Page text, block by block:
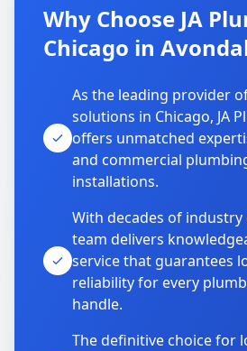
Why Choose JA
Chicago in
As the leading provider
solutions in Chicago, JA
offers unmatched
and commercial
installations.
With decades of
team delivers
service that guarantees
reliability for every
handle.
The definitive choice for